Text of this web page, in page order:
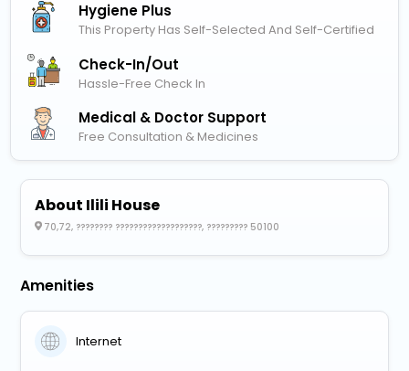
Hygiene Plus
This Property Has Self-Selected And Self-Certified
Check-In/out
Hassle-Free Check In
Medical & Doctor Support
Free Consultation & Medicines
About Ilili House
70,72, ???????? ???????????????????, ????????? 50100
Amenities
Internet